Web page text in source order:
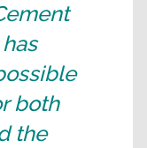
both
the